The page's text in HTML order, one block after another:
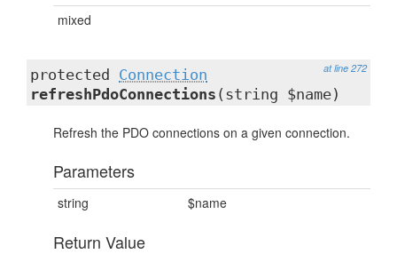
mixed
at line 272
protected Connection
refreshPdoConnections (string $name)
Refresh the PDO connections on a given connection.
Parameters
string $name
Return Value